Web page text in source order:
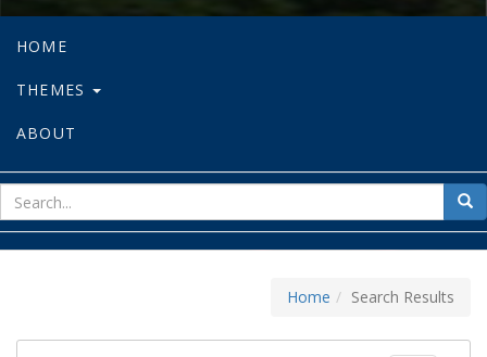
HOME
THEMES
ABOUT
for
Home Search Results